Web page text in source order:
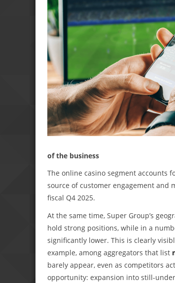
of the business
The online casino segment accounts
source of customer engagement and
fiscal Q4 2025.
At the same time, Super Group’s
hold strong positions, while in a
significantly lower. This is clearly
example, among aggregators that list
barely appear, even as competitors
opportunity: expansion into still-